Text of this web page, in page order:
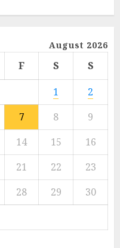
August 2026
F S
S
1
2
7 8
9
14 15
16
21 22
23
28 29
30